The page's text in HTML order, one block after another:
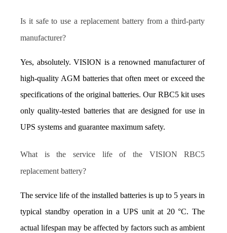
Is it safe to use a replacement battery from a third-party
manufacturer?
Yes, absolutely. VISION is a renowned manufacturer of
high-quality AGM batteries that often meet or exceed the
specifications of the original batteries. Our RBC5 kit uses
only quality-tested batteries that are designed for use in
UPS systems and guarantee maximum safety.
What is the service life of the VISION RBC5
replacement battery?
The service life of the installed batteries is up to 5 years in
typical standby operation in a UPS unit at 20 °C. The
actual lifespan may be affected by factors such as ambient